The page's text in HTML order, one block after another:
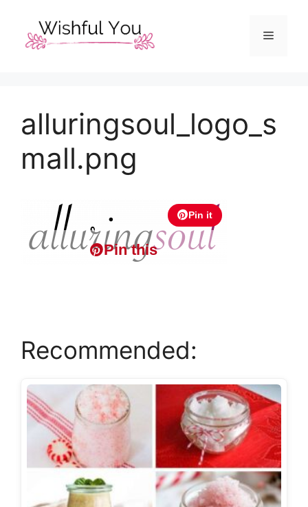
content
Menu
alluringsoul_logo_s
mall.png
Pin it
Pin this
Recommended: